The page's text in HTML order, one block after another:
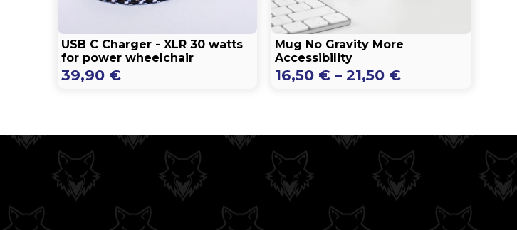
USB C Charger - XLR 30 watts
for power wheelchair
39,90 €
Mug No Gravity More
Accessibility
16,50 € – 21,50 €Price
through
21,50 €